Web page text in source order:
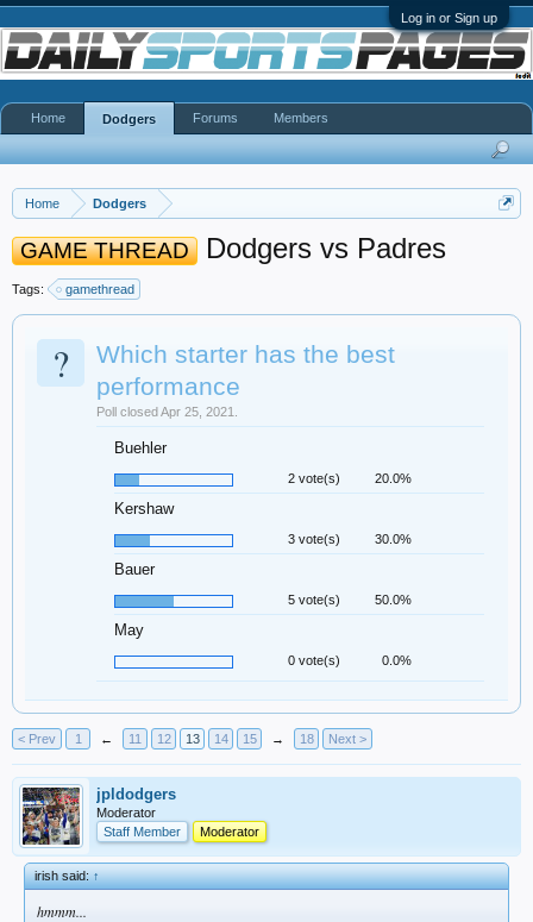
Log in or Sign up
Home Dodgers
GAME THREAD Dodgers vs Padres
Tags: gamethread
?
Which starter has the best
performance
Poll closed Apr 25, 2021.
Buehler
2 vote(s) 20.0%
Kershaw
3 vote(s) 30.0%
Bauer
5 vote(s) 50.0%
May
0 vote(s) 0.0%
< Prev 1 ← 11 12 13 14 15 → 18 Next >
jpldodgers
Moderator
Staff Member
Moderator
irish said:↑
hmmm...
Home Dodgers Forums Members